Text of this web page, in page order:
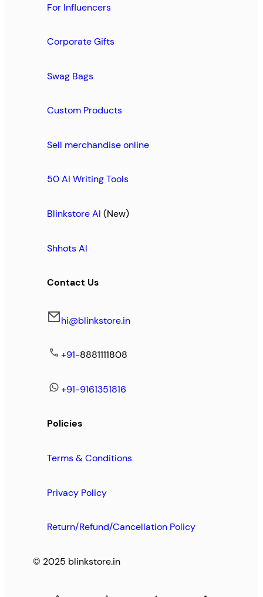
For Influencers
Corporate Gifts
Swag Bags
Custom Products
Sell merchandise online
50 AI Writing Tools
Blinkstore AI (New)
Shhots AI
Contact Us
hi@blinkstore.in
+91-8881111808
+91-9161351816
Policies
Terms & Conditions
Privacy Policy
Return/Refund/Cancellation Policy
© 2025 blinkstore.in